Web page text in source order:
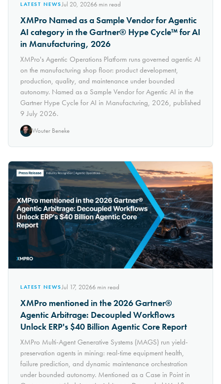
LATEST NEWSJul 20, 20266min read
XMPro Named as a Sample Vendor for Agentic
AI category in the Gartner® Hype Cycle™ for AI
in Manufacturing, 2026
XMPro's Agentic Operations Platform runs governed agentic AI
on the manufacturing shop floor: product development,
production, quality, and maintenance under bounded
autonomy. Named as a Sample Vendor for Agentic AI in the
Gartner Hype Cycle for AI in Manufacturing, 2026, published
9 July 2026.
Wouter Beneke
LATEST NEWSJul 17, 20266min read
XMPro mentioned in the 2026 Gartner®
Agentic Arbitrage: Decoupled Workflows
Unlock ERP's $40 Billion Agentic Core Report
XMPro Multi-Agent Generative Systems (MAGS) run yield-
preservation agents in mining: real-time equipment health,
failure prediction, and dynamic maintenance orchestration
under bounded autonomy. Mentioned as a Case in Point in